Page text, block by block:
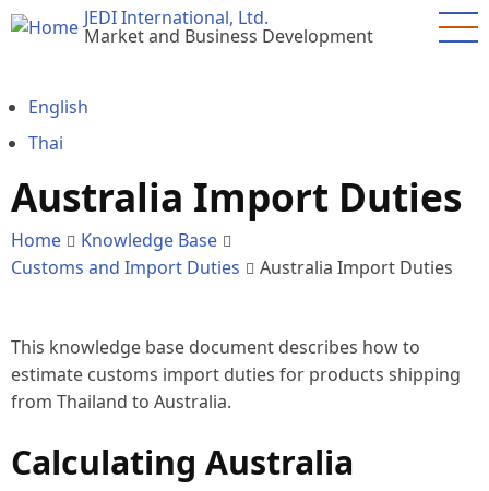
Skip
content
JEDI International, Ltd.
Market and Business Development
English
Thai
Australia Import Duties
Home
Knowledge Base
Customs and Import Duties
Australia Import Duties
This knowledge base document describes how to
estimate customs import duties for products shipping
from Thailand to Australia.
Calculating Australia